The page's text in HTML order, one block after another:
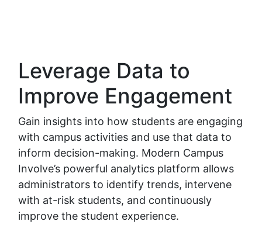
Leverage Data to
Improve Engagement
Gain insights into how students are engaging
with campus activities and use that data to
inform decision-making. Modern Campus
Involve’s powerful analytics platform allows
administrators to identify trends, intervene
with at-risk students, and continuously
improve the student experience.